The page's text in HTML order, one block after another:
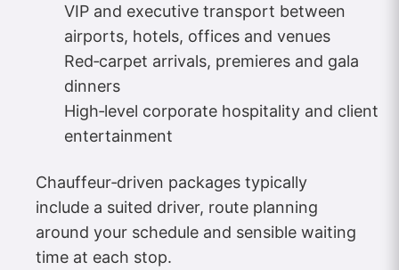
VIP and executive transport between
airports, hotels, offices and venues
Red‑carpet arrivals, premieres and gala
dinners
High‑level corporate hospitality and client
entertainment
Chauffeur‑driven packages typically
include a suited driver, route planning
around your schedule and sensible waiting
time at each stop.